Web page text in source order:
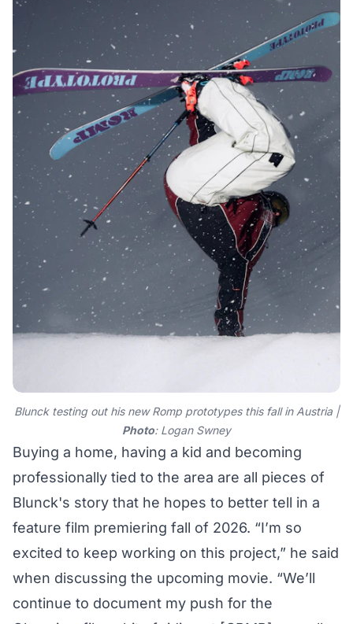
Blunck testing out his new Romp prototypes this fall in Austria |
Photo: Logan Swney
Buying a home, having a kid and becoming
professionally tied to the area are all pieces of
Blunck's story that he hopes to better tell in a
feature film premiering fall of 2026. “I’m so
excited to keep working on this project,” he said
when discussing the upcoming movie. “We’ll
continue to document my push for the